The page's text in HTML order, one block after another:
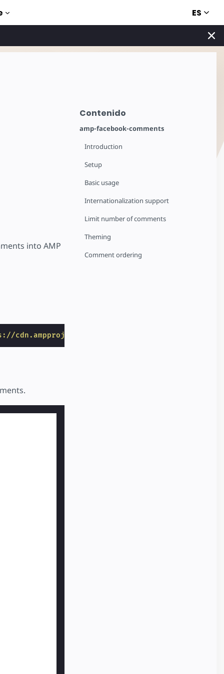
ES
Contenido
amp-facebook-comments
Introduction
Setup
Basic usage
Internationalization support
Limit number of comments
Theming
Comment ordering
into AMP
cdn.ampproject.org/v0/amp-facebook-comments-